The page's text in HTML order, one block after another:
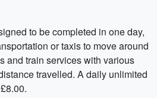
to be completed in one day,
or taxis to move around
and train services with various
travelled. A daily unlimited